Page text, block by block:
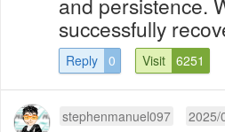
successfully
Reply 0 Visit 6251
stephenmanuel097 2025/